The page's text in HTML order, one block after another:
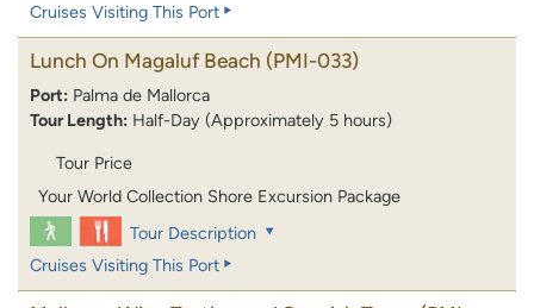
Cruises Visiting This Port
Lunch On Magaluf Beach (PMI-033)
Port: Palma de Mallorca
Tour Length: Half-Day (Approximately 5 hours)
Tour Price
Your World Collection Shore Excursion Package
Tour Description
Cruises Visiting This Port